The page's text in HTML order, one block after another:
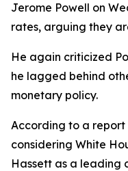
Jerome Powell on
rates, arguing they
He again criticized
he lagged behind
monetary policy.
According to a report
considering White
Hassett as a leading